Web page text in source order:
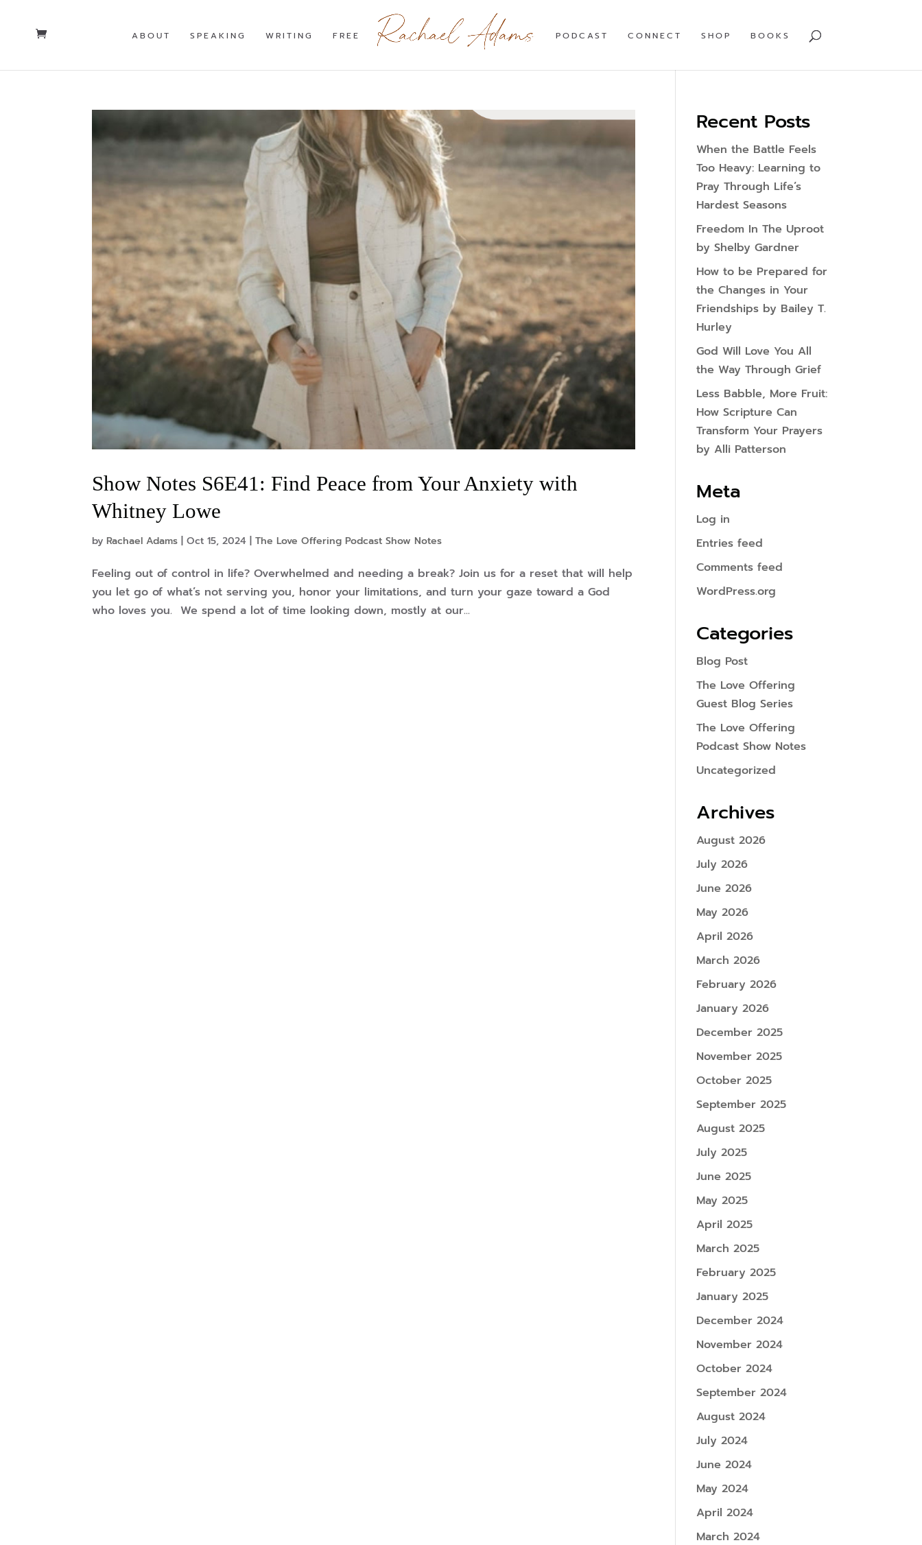
ABOUT SPEAKING WRITING FREE PODCAST CONNECT SHOP BOOKS
Show Notes S6E41: Find Peace from Your Anxiety with
Whitney Lowe
byRachael Adams |Oct 15, 2024 |The Love Offering Podcast Show Notes
Feeling out of control in life? Overwhelmed and needing a break? Join us for a reset that will help
you let go of what’s not serving you, honor your limitations, and turn your gaze toward a God
who loves you. We spend a lot of time looking down, mostly at our...
Recent Posts
When the Battle Feels
Too Heavy: Learning to
Pray Through Life’s
Hardest Seasons
Freedom In The Uproot
by Shelby Gardner
How to be Prepared for
the Changes in Your
Friendships by Bailey T.
Hurley
God Will Love You All
the Way Through Grief
Less Babble, More Fruit:
How Scripture Can
Transform Your Prayers
by Alli Patterson
Meta
Log in
Entries feed
Comments feed
WordPress.org
Categories
Blog Post
The Love Offering
Guest Blog Series
The Love Offering
Podcast Show Notes
Uncategorized
Archives
August 2026
July 2026
June 2026
May 2026
April 2026
March 2026
February 2026
January 2026
December 2025
November 2025
October 2025
September 2025
August 2025
July 2025
June 2025
May 2025
April 2025
March 2025
February 2025
January 2025
December 2024
November 2024
October 2024
September 2024
August 2024
July 2024
June 2024
May 2024
April 2024
March 2024